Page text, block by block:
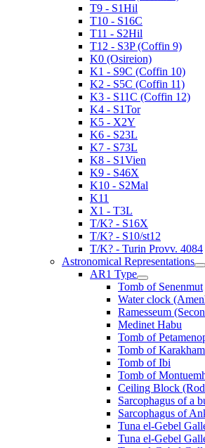
T9 - S1Hil
T10 - S16C
T11 - S2Hil
T12 - S3P (Coffin 9)
K0 (Osireion)
K1 - S9C (Coffin 10)
K2 - S5C (Coffin 11)
K3 - S11C (Coffin 12)
K4 - S1Tor
K5 - X2Y
K6 - S23L
K7 - S73L
K8 - S1Vien
K9 - S46X
K10 - S2Mal
K11
X1 - T3L
T/K? - S16X
T/K? - S10/st12
T/K? - Turin Provv. 4084
Astronomical Representations
AR1 Type
Tomb of Senenmut
Water clock
Ramesseum
Medinet Habu
Tomb of
Tomb of
Tomb of Ibi
Tomb of
Ceiling Block
Sarcophagus of a
Sarcophagus of
Tuna el-Gebel
Tuna el-Gebel